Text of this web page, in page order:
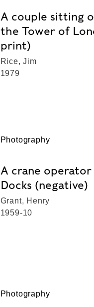
A couple sitting
the Tower of
print)
Rice, Jim
1979
Photography
A crane
Docks (negative)
Grant, Henry
1959-10
Photography